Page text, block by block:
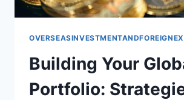
Building Your
Portfolio: